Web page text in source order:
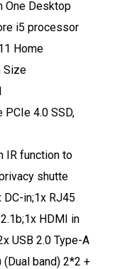
One Desktop
i5 processor
Home
Size
4.0 SSD,
IR function to
shutte
in;1x RJ45
HDMI in
USB 2.0 Type-A
band) 2*2 +